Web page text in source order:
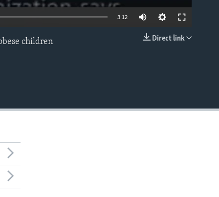
3:12
Direct link
children